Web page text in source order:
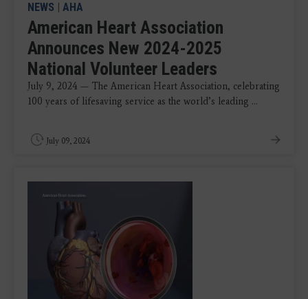
NEWS AHA
American Heart Association
Announces New 2024-2025
National Volunteer Leaders
July 9, 2024 — The American Heart Association, celebrating
100 years of lifesaving service as the world’s leading ...
July 09, 2024